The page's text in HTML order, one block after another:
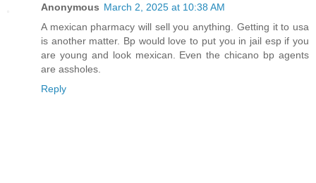
Anonymous March 2, 2025 at 10:38 AM
A mexican pharmacy will sell you anything. Getting it to usa
is another matter. Bp would love to put you in jail esp if you
are young and look mexican. Even the chicano bp agents
are assholes.
Reply